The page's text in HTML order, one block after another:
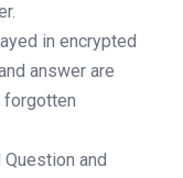
in encrypted
answer are
forgotten
and